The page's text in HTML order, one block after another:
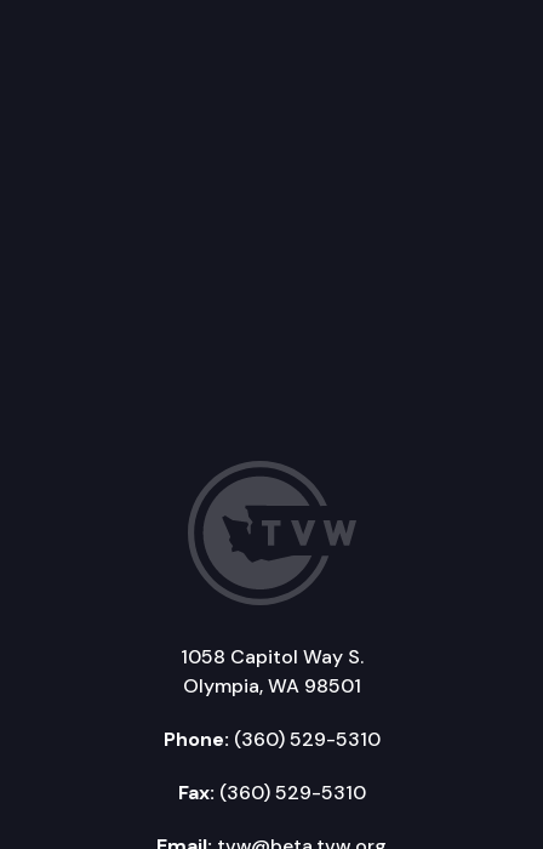
1058 Capitol Way S.
Olympia, WA 98501
Phone: (360) 529-5310
Fax: (360) 529-5310